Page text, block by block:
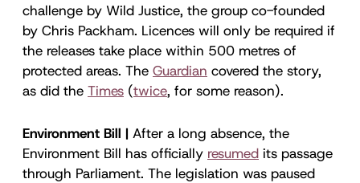
challenge by Wild Justice, the group co-founded
by Chris Packham. Licences will only be required if
the releases take place within 500 metres of
protected areas. The Guardian covered the story,
as did the Times (twice, for some reason).
Environment Bill | After a long absence, the
Environment Bill has officially resumed its passage
through Parliament. The legislation was paused